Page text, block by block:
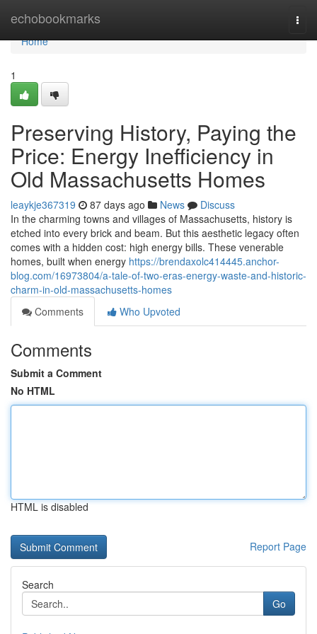
echobookmarks
Home
Home
1
Preserving History, Paying the
Price: Energy Inefficiency in
Old Massachusetts Homes
leaykje367319 87 days ago News
Discuss
In the charming towns and villages of Massachusetts, history is
etched into every brick and beam. But this aesthetic legacy often
comes with a hidden cost: high energy bills. These venerable
homes, built when energy https://brendaxolc414445.anchor-
blog.com/16973804/a-tale-of-two-eras-energy-waste-and-historic-
charm-in-old-massachusetts-homes
Comments
Who Upvoted
Comments
Submit a Comment
No HTML
HTML is disabled
Report Page
Search
Go